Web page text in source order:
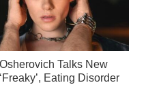
Talks New
Eating Disorder